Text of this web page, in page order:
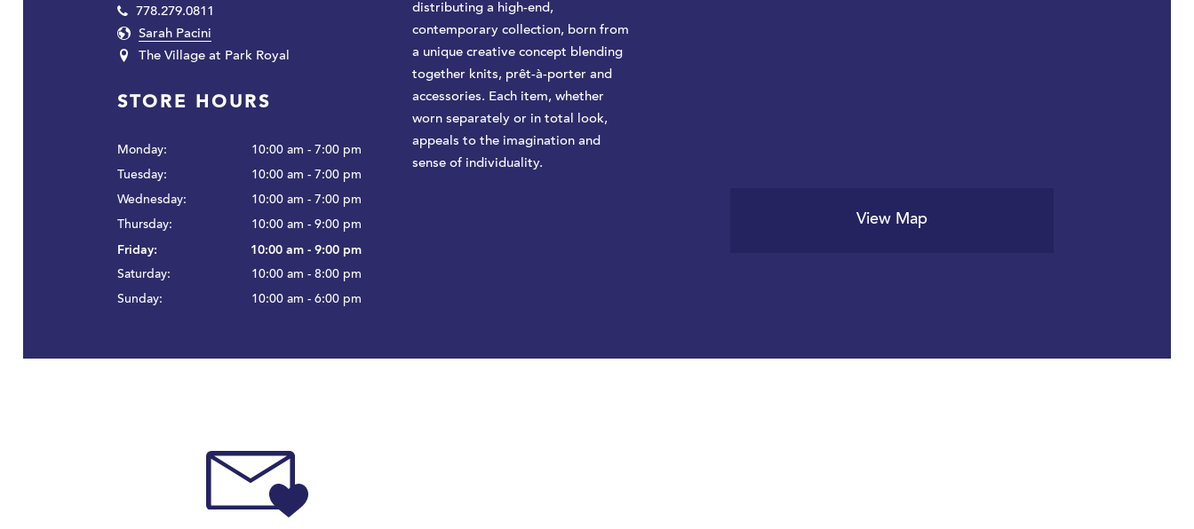
778.279.0811
Sarah Pacini
The Village at Park Royal
STORE HOURS
Monday:
10:00 am - 7:00 pm
Tuesday:
10:00 am - 7:00 pm
Wednesday:
10:00 am - 7:00 pm
Thursday:
10:00 am - 9:00 pm
Friday:
10:00 am - 9:00 pm
Saturday:
10:00 am - 8:00 pm
Sunday:
10:00 am - 6:00 pm
distributing a high-end,
contemporary collection, born from
a unique creative concept blending
together knits, prêt-à-porter and
accessories. Each item, whether
worn separately or in total look,
appeals to the imagination and
sense of individuality.
View Map